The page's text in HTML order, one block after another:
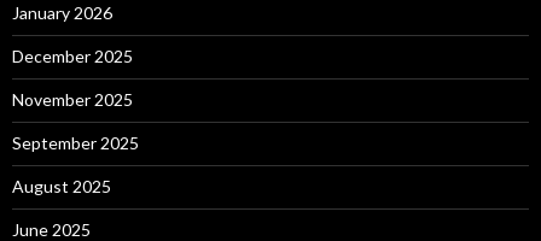
January 2026
December 2025
November 2025
September 2025
August 2025
June 2025